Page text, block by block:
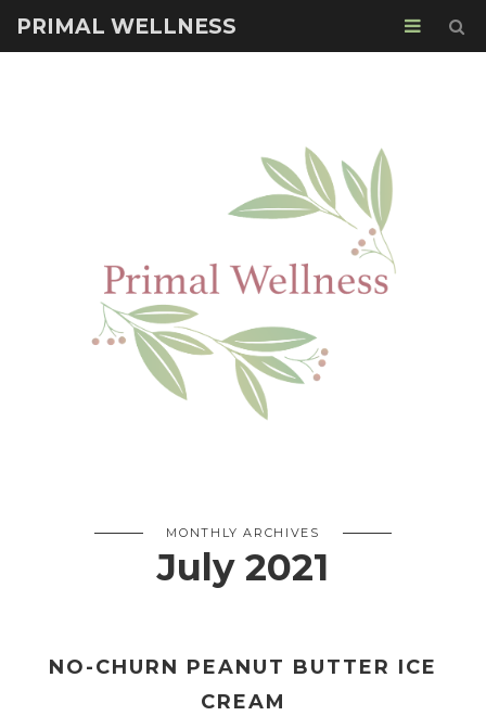
PRIMAL WELLNESS
MONTHLY ARCHIVES
July 2021
NO-CHURN PEANUT BUTTER ICE
CREAM